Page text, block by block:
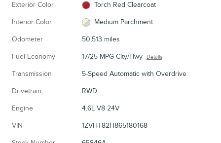
Exterior Color Torch Red Clearcoat
Interior Color Medium Parchment
Odometer 50,513 miles
Fuel Economy 17/25 MPG City/Hwy Details
Transmission 5-Speed Automatic with Overdrive
Drivetrain RWD
Engine 4.6L V8 24V
VIN 1ZVHT82H865180168